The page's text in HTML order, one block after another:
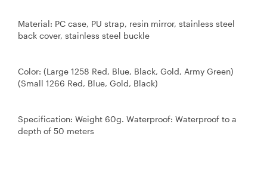
Material: PC case, PU strap, resin mirror, stainless steel
back cover, stainless steel buckle
Color: (Large 1258 Red, Blue, Black, Gold, Army Green)
(Small 1266 Red, Blue, Gold, Black)
Specification: Weight 60g. Waterproof: Waterproof to a
depth of 50 meters